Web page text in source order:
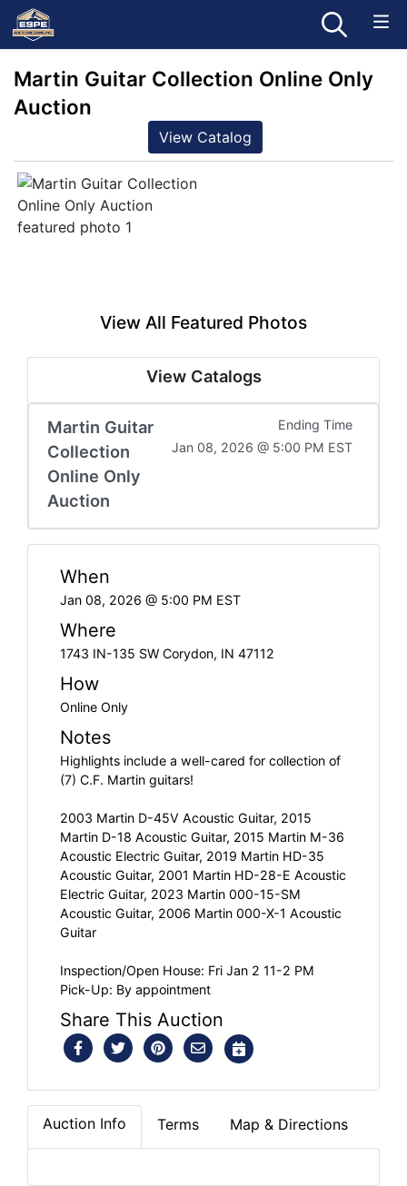
Martin Guitar Collection Online Only
Auction
View Catalog
View All Featured Photos
View Catalogs
Martin Guitar
Collection
Online Only
Auction
Ending Time
Jan 08, 2026 @ 5:00 PM EST
When
Jan 08, 2026 @ 5:00 PM EST
Where
1743 IN-135 SW Corydon, IN 47112
How
Online Only
Notes
Highlights include a well-cared for collection of
(7) C.F. Martin guitars!
2003 Martin D-45V Acoustic Guitar, 2015
Martin D-18 Acoustic Guitar, 2015 Martin M-36
Acoustic Electric Guitar, 2019 Martin HD-35
Acoustic Guitar, 2001 Martin HD-28-E Acoustic
Electric Guitar, 2023 Martin 000-15-SM
Acoustic Guitar, 2006 Martin 000-X-1 Acoustic
Guitar
Inspection/Open House: Fri Jan 2 11-2 PM
Pick-Up: By appointment
Share This Auction
Auction Info Terms Map & Directions